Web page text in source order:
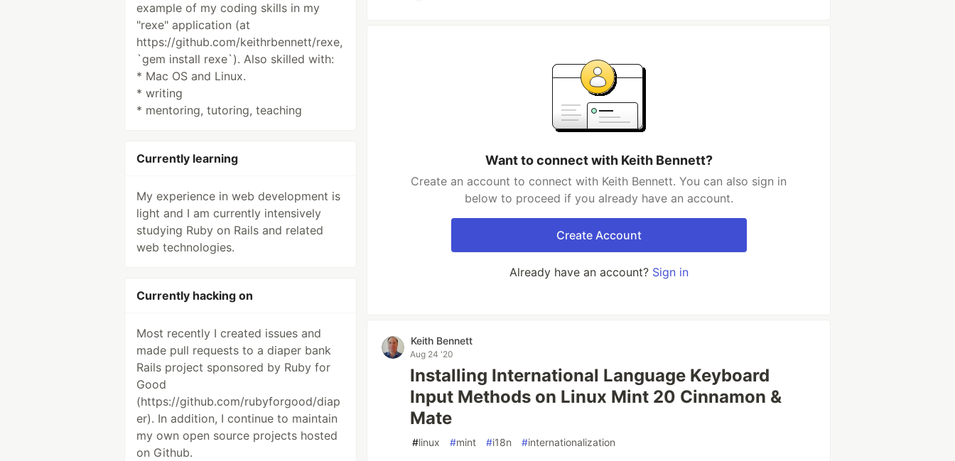
example of my coding skills in my
"rexe" application (at
https://github.com/keithrbennett/rexe,
`gem install rexe`). Also skilled with:
* Mac OS and Linux.
* writing
* mentoring, tutoring, teaching
Currently learning
My experience in web development is
light and I am currently intensively
studying Ruby on Rails and related
web technologies.
Currently hacking on
Most recently I created issues and
made pull requests to a diaper bank
Rails project sponsored by Ruby for
Good
(https://github.com/rubyforgood/diap
er). In addition, I continue to maintain
my own open source projects hosted
on Github.
Want to connect with Keith Bennett?
Create an account to connect with Keith Bennett. You can also sign in
below to proceed if you already have an account.
Create Account
Already have an account? Sign in
Keith Bennett
Aug 24 '20
Installing International Language Keyboard
Input Methods on Linux Mint 20 Cinnamon &
Mate
#linux #mint #i18n #internationalization